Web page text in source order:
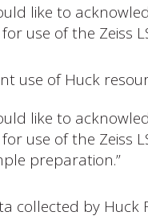
like to
for use of the Zeiss
use of Huck
like to
for use of the
preparation.”
collected by